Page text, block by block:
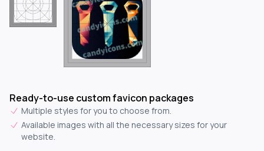
Ready-to-use custom favicon packages
Multiple styles for you to choose from.
Available images with all the necessary sizes for your
website.